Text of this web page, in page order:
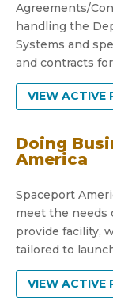
Agreements/
handling the
Systems and
and contracts
VIEW ACTIVE
Doing
America
Spaceport
meet the needs
provide facility,
tailored to
VIEW ACTIVE